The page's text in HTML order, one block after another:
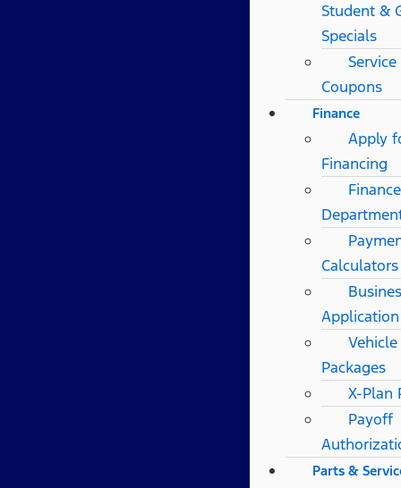
Student &
Specials
Service
Coupons
Finance
Apply
Financing
Finance
Calculators
Application
Packages
X-Plan
Payoff
Parts &